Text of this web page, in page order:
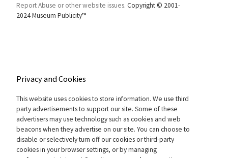
Report Abuse or other website issues. Copyright © 2001-
2024 Museum Publicity™
Privacy and Cookies
This website uses cookies to store information. We use third
party advertisements to support our site. Some of these
advertisers may use technology such as cookies and web
beacons when they advertise on our site. You can choose to
disable or selectively turn off our cookies or third-party
cookies in your browser settings, or by managing